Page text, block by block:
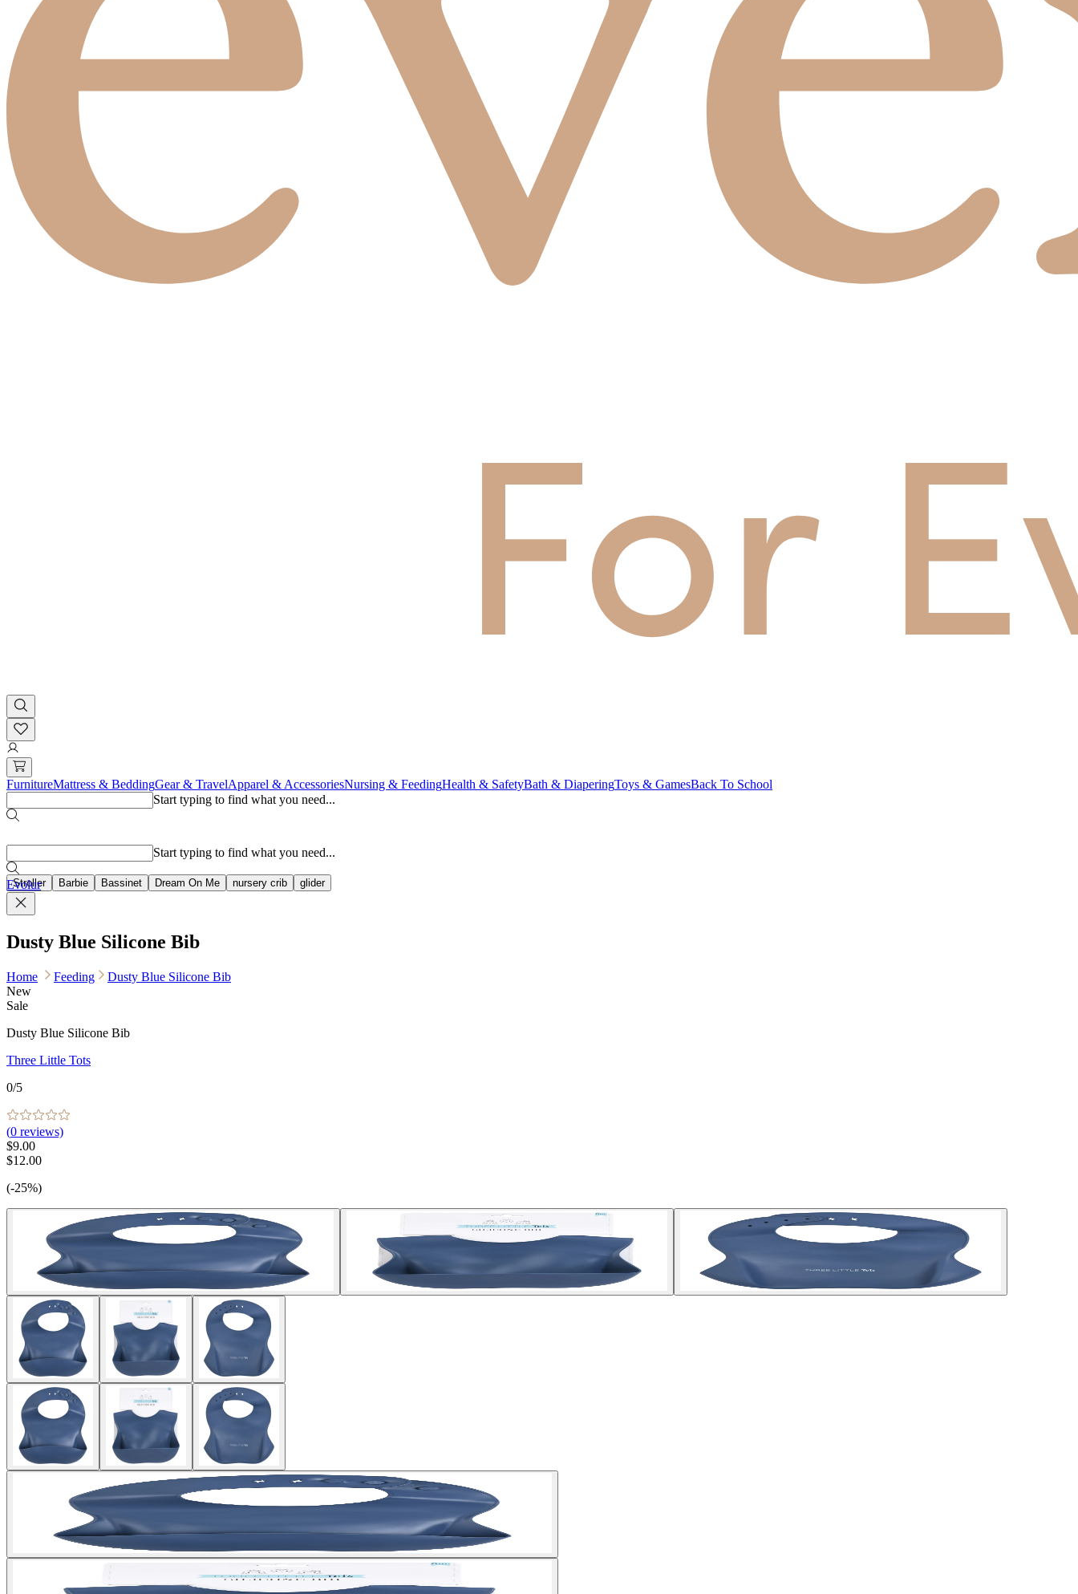
FurnitureMattress & BeddingGear & TravelApparel & AccessoriesNursing & FeedingHealth & SafetyBath & DiaperingToys & GamesBack To School
Start typing to find what you need...
Stroller Barbie Bassinet Dream On Me nursery crib glider
Start typing to find what you need...
Evolur
Dusty Blue Silicone Bib
Home Feeding
Dusty Blue Silicone Bib
New
Sale
Dusty Blue Silicone Bib
Three Little Tots
0/5
(0 reviews)
$9.00
$12.00
(-25%)